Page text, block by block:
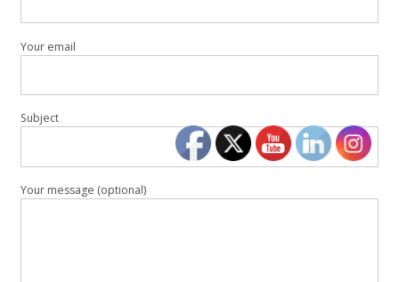
Your email
Subject
Your message (optional)